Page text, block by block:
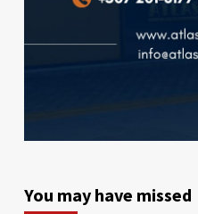
You may have missed